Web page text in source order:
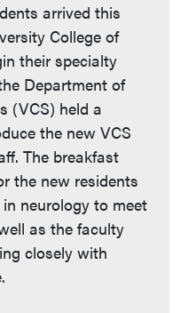
arrived this
College of
their specialty
Department of
(VCS) held a
the new VCS
The breakfast
the new residents
neurology to meet
as the faculty
closely with